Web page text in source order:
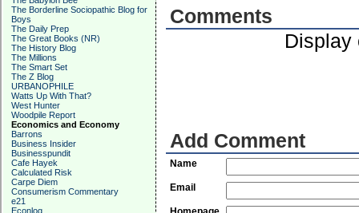
The Borderline Sociopathic Blog for
Boys
The Daily Prep
The Great Books (NR)
The History Blog
The Millions
The Smart Set
The Z Blog
URBANOPHILE
Watts Up With That?
West Hunter
Woodpile Report
Economics and Economy
Barrons
Business Insider
Businesspundit
Cafe Hayek
Calculated Risk
Carpe Diem
Consumerism Commentary
e21
Econlog
Comments
Add Comment
Name
Email